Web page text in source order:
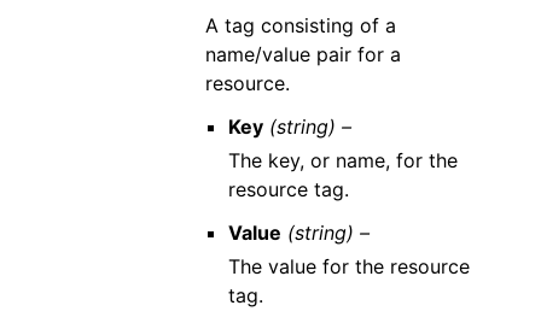
A tag consisting of a
name/value pair for a
resource.
Key (string) –
The key, or name, for the
resource tag.
Value (string) –
The value for the resource
tag.